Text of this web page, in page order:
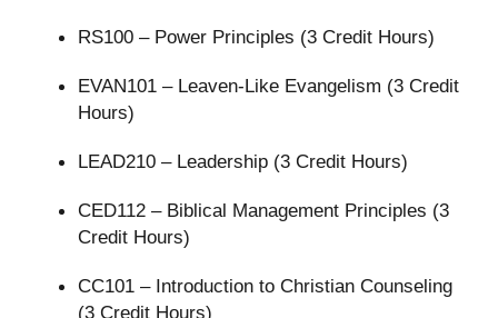
RS100 – Power Principles (3 Credit Hours)
EVAN101 – Leaven-Like Evangelism (3 Credit
Hours)
LEAD210 – Leadership (3 Credit Hours)
CED112 – Biblical Management Principles (3
Credit Hours)
CC101 – Introduction to Christian Counseling
(3 Credit Hours)